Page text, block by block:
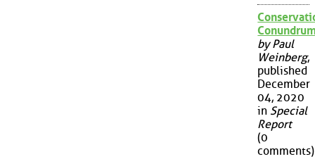
by Paul
Weinberg,
published
December
04, 2020
in Special
Report
(0
comments)